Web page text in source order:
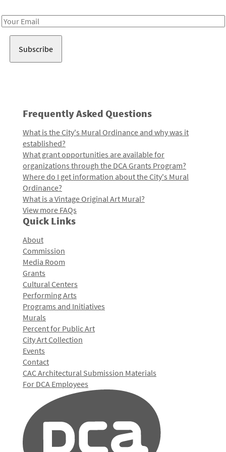
Email
Frequently Asked Questions
What is the City's Mural Ordinance and why was it
established?
What grant opportunities are available for
organizations through the DCA Grants Program?
Where do I get information about the City's Mural
Ordinance?
What is a Vintage Original Art Mural?
View more FAQs
Quick Links
About
Commission
Media Room
Grants
Cultural Centers
Performing Arts
Programs and Initiatives
Murals
Percent for Public Art
City Art Collection
Events
Contact
CAC Architectural Submission Materials
For DCA Employees